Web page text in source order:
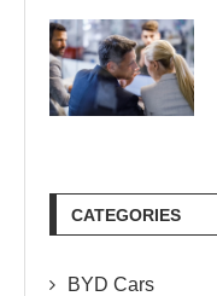
CATEGORIES
BYD Cars